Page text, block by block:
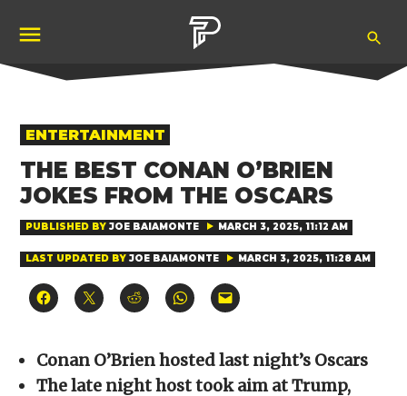
content
POSTED
IN
ENTERTAINMENT
THE BEST CONAN O’BRIEN
JOKES FROM THE OSCARS
PUBLISHED BY JOE BAIAMONTE MARCH 3, 2025, 11:12 AM
LAST UPDATED BY JOE BAIAMONTE MARCH 3, 2025, 11:28 AM
Click
to
(Opens
in
new
window)
Click
to
(Opens
in
new
window)
Click
to
(Opens
in
new
window)
Click
to
(Opens
in
new
window)
Click
to
to
a
friend
(Opens
Conan O’Brien hosted last night’s Oscars
The late night host took aim at Trump,